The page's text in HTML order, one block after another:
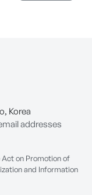
Korea
addresses
on Promotion of
and Information